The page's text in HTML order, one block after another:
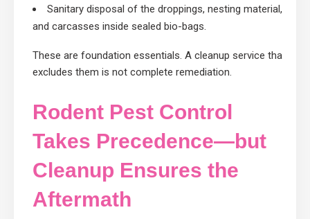
Sanitary disposal of the droppings, nesting material,
and carcasses inside sealed bio-bags.
These are foundation essentials. A cleanup service that
excludes them is not complete remediation.
Rodent Pest Control
Takes Precedence—but
Cleanup Ensures the
Aftermath